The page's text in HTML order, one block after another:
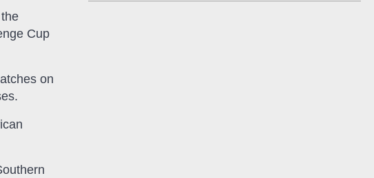
Cup
on